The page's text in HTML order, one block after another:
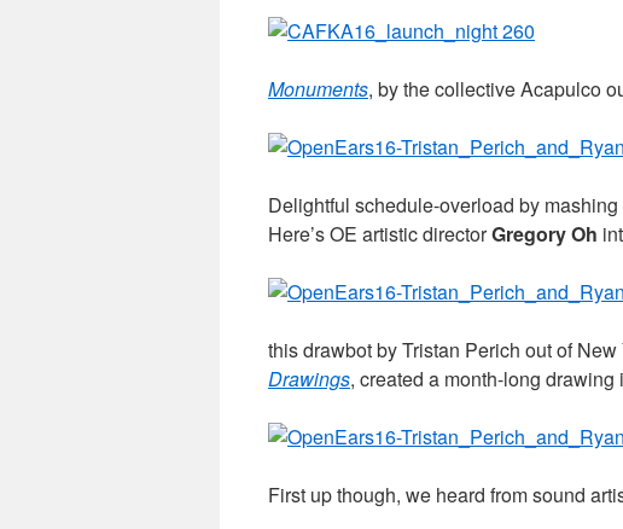
Monuments, by the collective Acapulco
Delightful schedule-overload by mashing
Here’s OE artistic directorGregory Oh
this drawbot by Tristan Perich out of
Drawings, created a month-long
First up though, we heard from sound